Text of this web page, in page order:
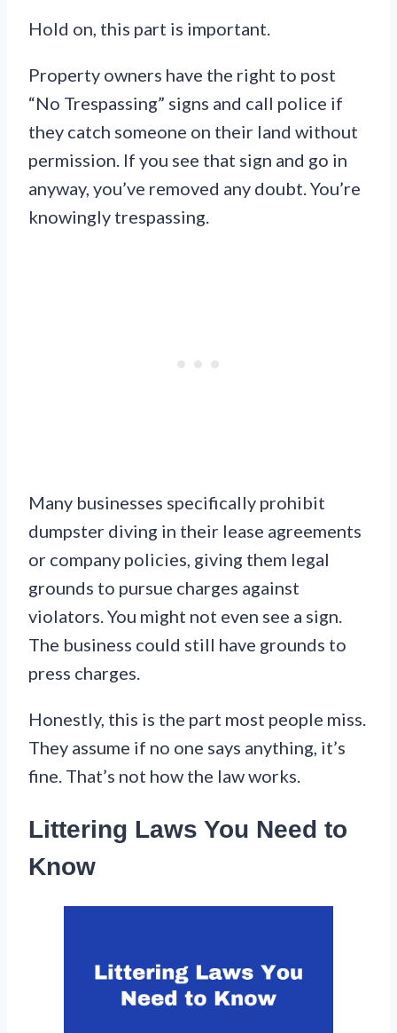
Hold on, this part is important.
Property owners have the right to post
“No Trespassing” signs and call police if
they catch someone on their land without
permission. If you see that sign and go in
anyway, you’ve removed any doubt. You’re
knowingly trespassing.
Many businesses specifically prohibit
dumpster diving in their lease agreements
or company policies, giving them legal
grounds to pursue charges against
violators. You might not even see a sign.
The business could still have grounds to
press charges.
Honestly, this is the part most people miss.
They assume if no one says anything, it’s
fine. That’s not how the law works.
Littering Laws You Need to
Know